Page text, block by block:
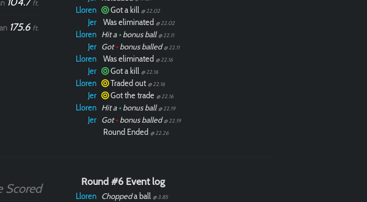
ft.
175.6 ft.
Lloren Got a kill @ 22.02
Jer Was eliminated @ 22.02
Lloren Hit a •bonus ball @ 22.11
Jer Got•bonus balled @ 22.11
Lloren Was eliminated @ 22.16
Jer Got a kill @ 22.16
Lloren Traded out @ 22.16
Jer Got the trade @ 22.16
Lloren Hit a •bonus ball @ 22.19
Jer Got•bonus balled @ 22.19
Round Ended @ 22.26
Scored Round #6 Event log
Lloren Choppeda ball @ 3.85